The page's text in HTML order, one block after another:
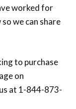
worked for
we can share
to purchase
on
at 1-844-873-